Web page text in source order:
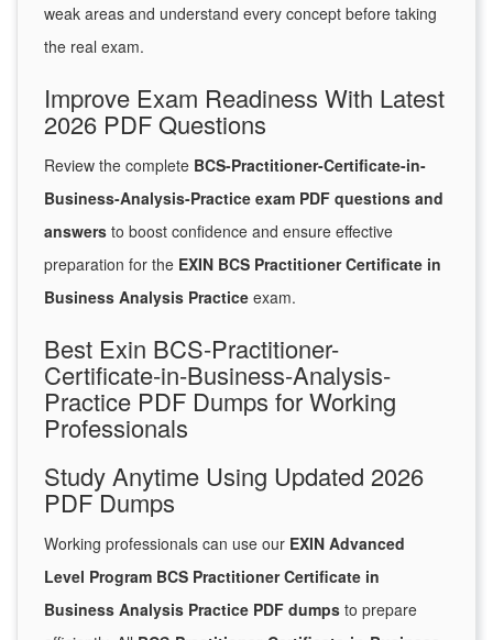
weak areas and understand every concept before taking
the real exam.
Improve Exam Readiness With Latest
2026 PDF Questions
Review the complete BCS-Practitioner-Certificate-in-
Business-Analysis-Practice exam PDF questions and
answers to boost confidence and ensure effective
preparation for the EXIN BCS Practitioner Certificate in
Business Analysis Practice exam.
Best Exin BCS-Practitioner-
Certificate-in-Business-Analysis-
Practice PDF Dumps for Working
Professionals
Study Anytime Using Updated 2026
PDF Dumps
Working professionals can use our EXIN Advanced
Level Program BCS Practitioner Certificate in
Business Analysis Practice PDF dumps to prepare